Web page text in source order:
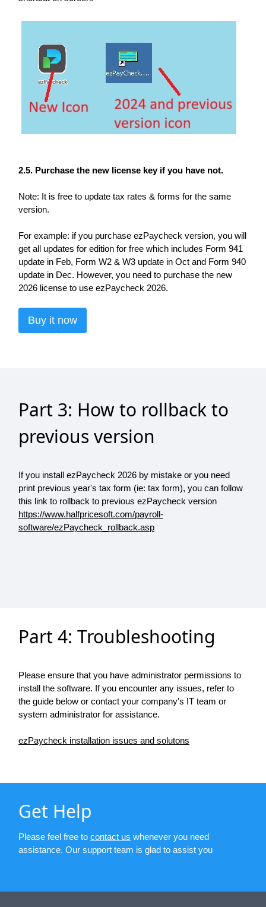
2.5. Purchase the new license key if you have not.
Note: It is free to update tax rates & forms for the same
version.
For example: if you purchase ezPaycheck version, you will
get all updates for edition for free which includes Form 941
update in Feb, Form W2 & W3 update in Oct and Form 940
update in Dec. However, you need to purchase the new
2026 license to use ezPaycheck 2026.
Buy it now
Part 3: How to rollback to
previous version
If you install ezPaycheck 2026 by mistake or you need
print previous year's tax form (ie: tax form), you can follow
this link to rollback to previous ezPaycheck version
https://www.halfpricesoft.com/payroll-
software/ezPaycheck_rollback.asp
Part 4: Troubleshooting
Please ensure that you have administrator permissions to
install the software. If you encounter any issues, refer to
the guide below or contact your company's IT team or
system administrator for assistance.
ezPaycheck installation issues and solutons
Get Help
Please feel free to contact us whenever you need
assistance. Our support team is glad to assist you